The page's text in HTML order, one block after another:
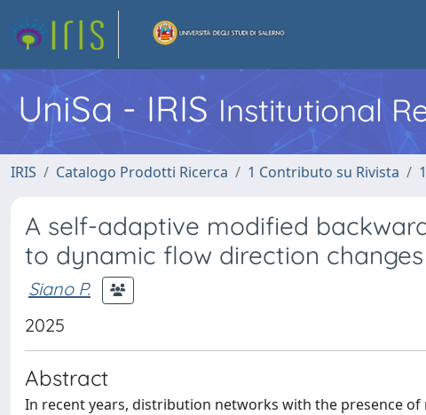
UniSa - IRIS Institutional
IRIS Catalogo Prodotti Ricerca 1 Contributo su Rivista
A self-adaptive modified
to dynamic flow direction changes
Siano P.
2025
Abstract
In recent years, distribution networks with the presence